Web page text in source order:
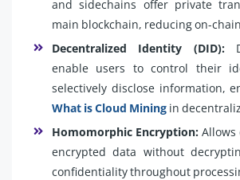
and sidechains offer private
main blockchain, reducing on-
Decentralized Identity (DID):
enable users to control their
selectively disclose information,
What is Cloud Mining in
Homomorphic Encryption: Allows
encrypted data without
confidentiality throughout